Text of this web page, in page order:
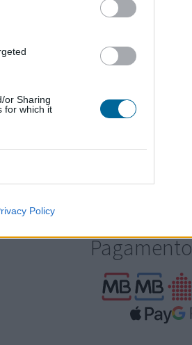
or Sharing
for which it
Policy